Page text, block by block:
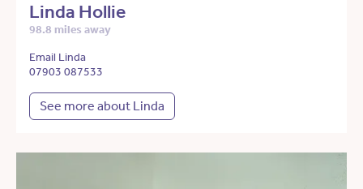
Linda Hollie
98.8 miles away
Email Linda
07903 087533
See more about Linda